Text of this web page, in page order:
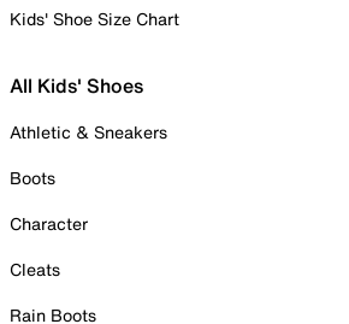
Kids' Shoe Size Chart
All Kids' Shoes
Athletic & Sneakers
Boots
Character
Cleats
Rain Boots